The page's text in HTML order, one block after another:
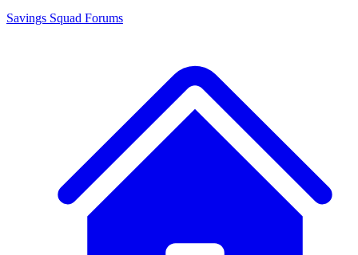
Savings Squad Forums